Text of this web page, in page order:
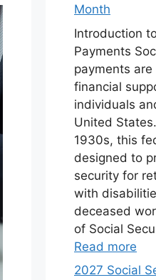
Month
Introduction
Payments
payments
financial
individuals
United
1930s, this
designed to
security for
with
deceased
of Social
Read more
2027 Social